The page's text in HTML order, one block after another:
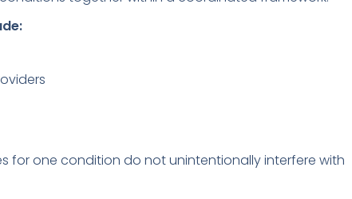
for one condition do not unintentionally interfere with